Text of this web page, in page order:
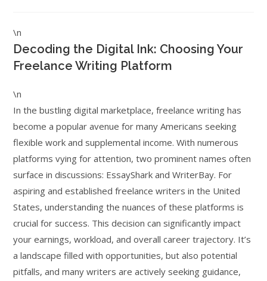
\n
Decoding the Digital Ink: Choosing Your
Freelance Writing Platform
\n
In the bustling digital marketplace, freelance writing has
become a popular avenue for many Americans seeking
flexible work and supplemental income. With numerous
platforms vying for attention, two prominent names often
surface in discussions: EssayShark and WriterBay. For
aspiring and established freelance writers in the United
States, understanding the nuances of these platforms is
crucial for success. This decision can significantly impact
your earnings, workload, and overall career trajectory. It’s
a landscape filled with opportunities, but also potential
pitfalls, and many writers are actively seeking guidance,